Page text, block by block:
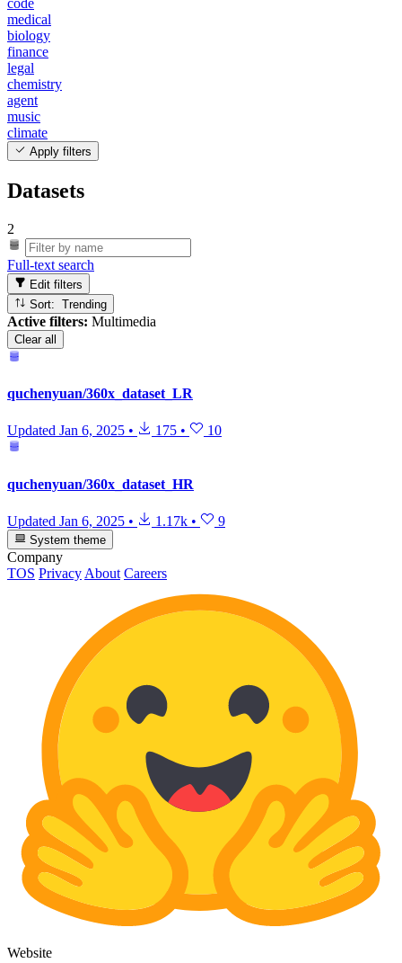
code
medical
biology
finance
legal
chemistry
agent
music
climate
Apply filters
Datasets
2
Full-text search
Edit filters
Sort: Trending
Active filters: Multimedia
Clear all
quchenyuan/360x_dataset_LR
Updated Jan 6, 2025 • 175 • 10
quchenyuan/360x_dataset_HR
Updated Jan 6, 2025 • 1.17k • 9
System theme
Company
TOS Privacy About Careers
Website